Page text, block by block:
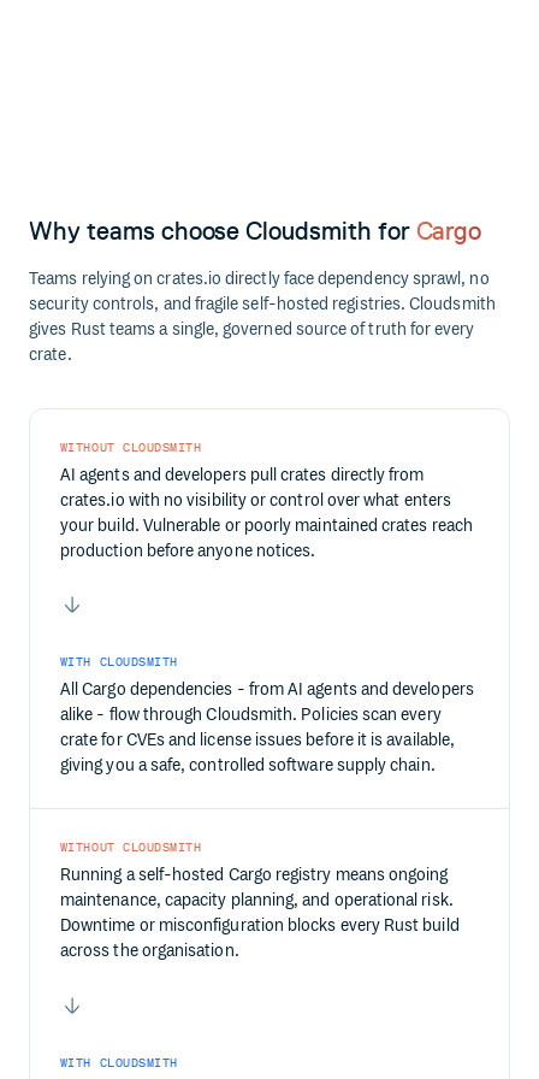
Why teams choose Cloudsmith for Cargo
Teams relying on crates.io directly face dependency sprawl, no
security controls, and fragile self-hosted registries. Cloudsmith
gives Rust teams a single, governed source of truth for every
crate.
WITHOUT CLOUDSMITH
AI agents and developers pull crates directly from
crates.io with no visibility or control over what enters
your build. Vulnerable or poorly maintained crates reach
production before anyone notices.
WITH CLOUDSMITH
All Cargo dependencies - from AI agents and developers
alike - flow through Cloudsmith. Policies scan every
crate for CVEs and license issues before it is available,
giving you a safe, controlled software supply chain.
WITHOUT CLOUDSMITH
Running a self-hosted Cargo registry means ongoing
maintenance, capacity planning, and operational risk.
Downtime or misconfiguration blocks every Rust build
across the organisation.
WITH CLOUDSMITH